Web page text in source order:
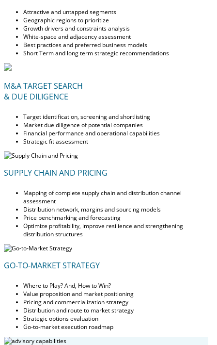
Attractive and untapped segments
Geographic regions to prioritize
Growth drivers and constraints analysis
White-space and adjacency assessment
Best practices and preferred business models
Short Term and long term strategic recommendations
M&A TARGET SEARCH
& DUE DILIGENCE
Target identification, screening and shortlisting
Market due diligence of potential companies
Financial performance and operational capabilities
Strategic fit assessment
SUPPLY CHAIN AND PRICING
Mapping of complete supply chain and distribution channel
assessment
Distribution network, margins and sourcing models
Price benchmarking and forecasting
Optimize profitability, improve resilience and strengthening
distribution structures
GO-TO-MARKET STRATEGY
Where to Play? And, How to Win?
Value proposition and market positioning
Pricing and commercialization strategy
Distribution and route to market strategy
Strategic options evaluation
Go-to-market execution roadmap